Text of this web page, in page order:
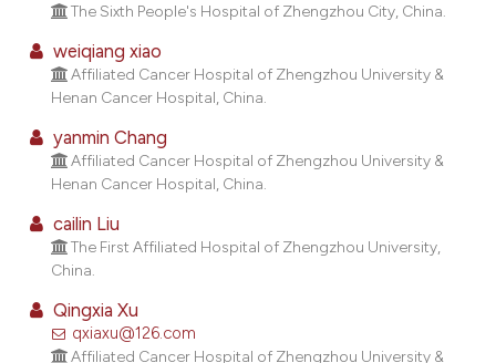
how this article has been
scite.ai
shows how a scientific paper
been cited by providing the
of the citation, a
describing whether
mentions, or contrasts
cited claim, and a label
in which section the
was made.
The Sixth People's Hospital of Zhengzhou City, China.
weiqiang xiao
Affiliated Cancer Hospital of Zhengzhou University &
Henan Cancer Hospital, China.
yanmin Chang
Affiliated Cancer Hospital of Zhengzhou University &
Henan Cancer Hospital, China.
cailin Liu
The First Affiliated Hospital of Zhengzhou University,
China.
Qingxia Xu
qxiaxu@126.com
Affiliated Cancer Hospital of Zhengzhou University &